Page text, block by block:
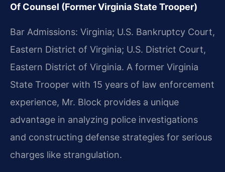
Of Counsel (Former Virginia State Trooper)
Bar Admissions: Virginia; U.S. Bankruptcy Court,
Eastern District of Virginia; U.S. District Court,
Eastern District of Virginia. A former Virginia
State Trooper with 15 years of law enforcement
experience, Mr. Block provides a unique
advantage in analyzing police investigations
and constructing defense strategies for serious
charges like strangulation.